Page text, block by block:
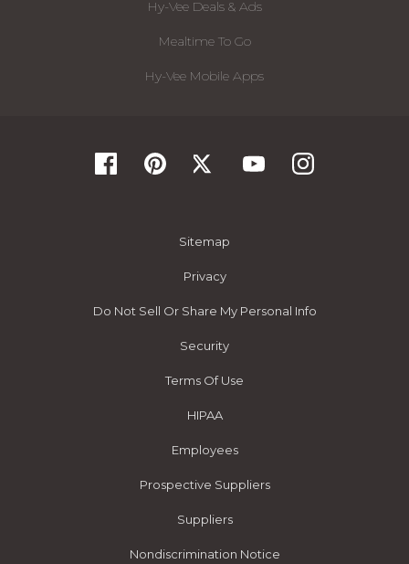
Hy-Vee Deals & Ads
Mealtime To Go
Hy-Vee Mobile Apps
Sitemap
Privacy
Do Not Sell Or Share My Personal Info
Security
Terms Of Use
HIPAA
Employees
Prospective Suppliers
Suppliers
Nondiscrimination Notice